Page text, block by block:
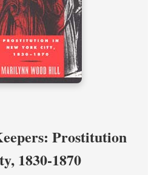
Prostitution
1830-1870